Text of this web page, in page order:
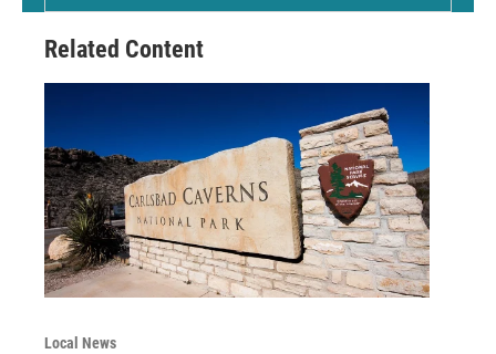
Related Content
Local News